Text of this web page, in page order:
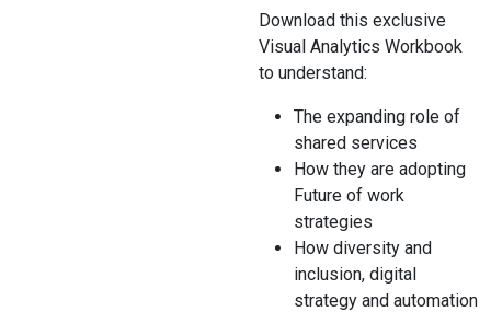
Download this exclusive
Visual Analytics Workbook
to understand:
The expanding role of
shared services
How they are adopting
Future of work
strategies
How diversity and
inclusion, digital
strategy and automation